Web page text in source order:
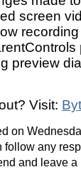
screen
preview
Visit:
on
follow any
and leave